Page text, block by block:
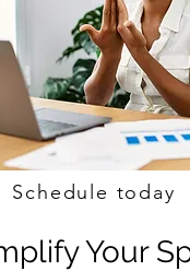
Schedule today
Your